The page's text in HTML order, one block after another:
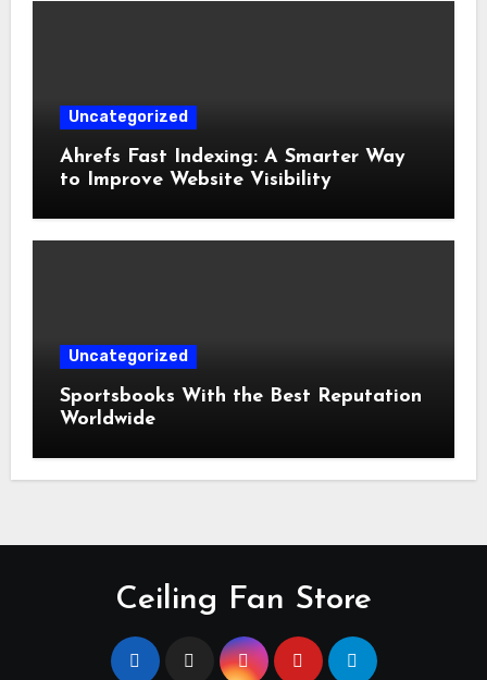
Uncategorized
Ahrefs Fast Indexing: A Smarter Way
to Improve Website Visibility
Uncategorized
Sportsbooks With the Best Reputation
Worldwide
Ceiling Fan Store